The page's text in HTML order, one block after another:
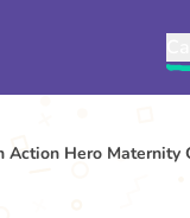
Action Hero Maternity